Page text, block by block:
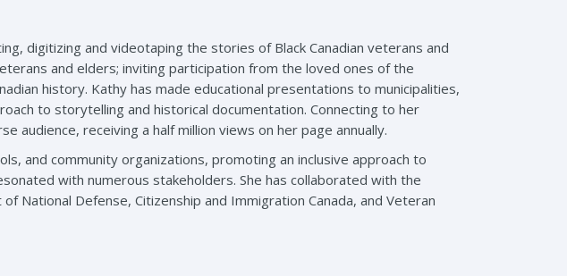
digitizing and videotaping the stories of Black Canadian veterans and
and elders; inviting participation from the loved ones of the
history. Kathy has made educational presentations to municipalities,
to storytelling and historical documentation. Connecting to her
audience, receiving a half million views on her page annually.
and community organizations, promoting an inclusive approach to
with numerous stakeholders. She has collaborated with the
National Defense, Citizenship and Immigration Canada, and Veteran